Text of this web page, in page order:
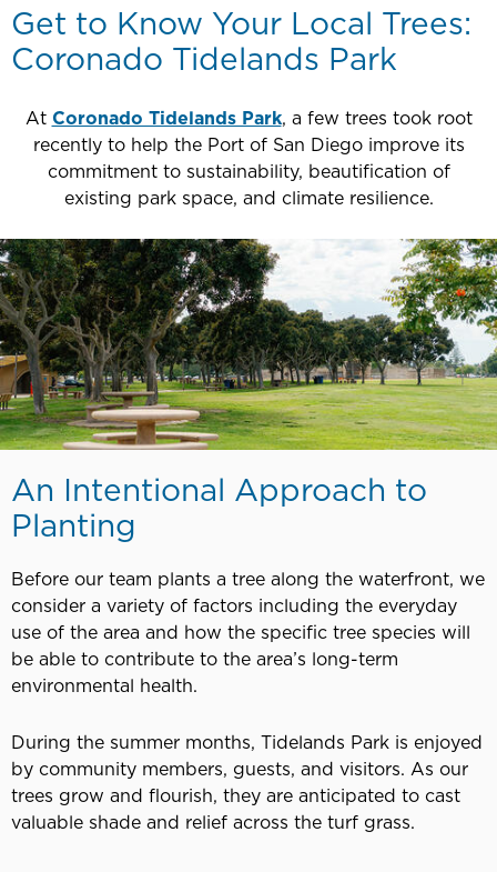
Get to Know Your Local Trees:
Coronado Tidelands Park
At Coronado Tidelands Park, a few trees took root
recently to help the Port of San Diego improve its
commitment to sustainability, beautification of
existing park space, and climate resilience.
An Intentional Approach to
Planting
Before our team plants a tree along the waterfront, we
consider a variety of factors including the everyday
use of the area and how the specific tree species will
be able to contribute to the area’s long-term
environmental health.
During the summer months, Tidelands Park is enjoyed
by community members, guests, and visitors. As our
trees grow and flourish, they are anticipated to cast
valuable shade and relief across the turf grass.